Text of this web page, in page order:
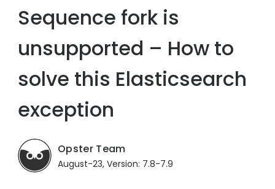
Sequence fork is
unsupported – How to
solve this Elasticsearch
exception
Opster Team
August-23, Version: 7.8-7.9